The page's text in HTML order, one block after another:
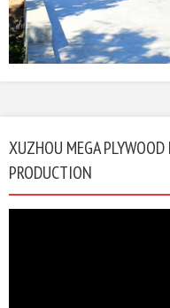
XUZHOU MEGA PLYWOOD
PRODUCTION